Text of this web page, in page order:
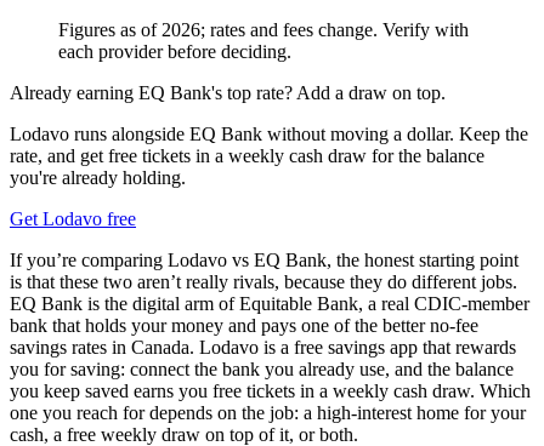
Figures as of 2026; rates and fees change. Verify with
each provider before deciding.
Already earning EQ Bank's top rate? Add a draw on top.
Lodavo runs alongside EQ Bank without moving a dollar. Keep the
rate, and get free tickets in a weekly cash draw for the balance
you're already holding.
Get Lodavo free
If you’re comparing Lodavo vs EQ Bank, the honest starting point
is that these two aren’t really rivals, because they do different jobs.
EQ Bank is the digital arm of Equitable Bank, a real CDIC-member
bank that holds your money and pays one of the better no-fee
savings rates in Canada. Lodavo is a free savings app that rewards
you for saving: connect the bank you already use, and the balance
you keep saved earns you free tickets in a weekly cash draw. Which
one you reach for depends on the job: a high-interest home for your
cash, a free weekly draw on top of it, or both.